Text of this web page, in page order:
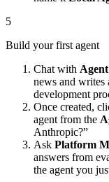
5
Build your first agent
Chat with
news and writes
development
Once created,
agent from the
Anthropic?”
Ask Platform
answers from
the agent you